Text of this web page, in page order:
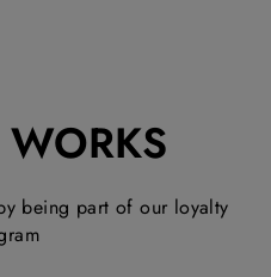
being part of our loyalty